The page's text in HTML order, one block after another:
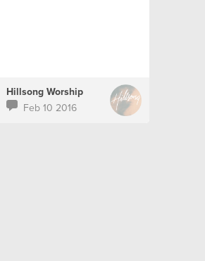
Hillsong Worship
Feb 10 2016